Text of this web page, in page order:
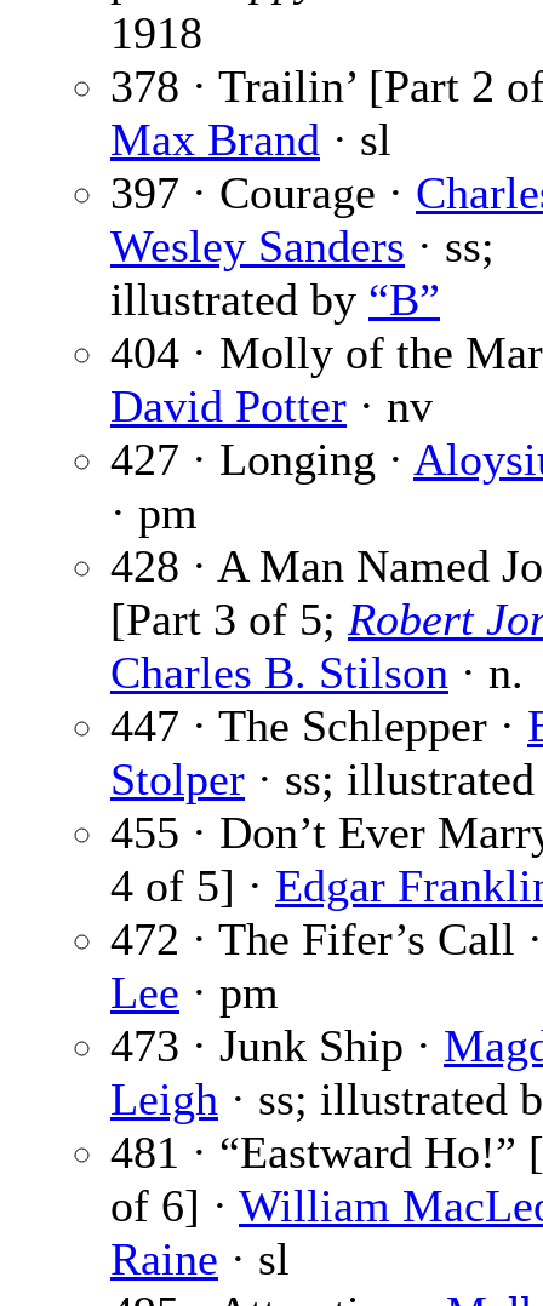
1918
378 · Trailin’ [Part 2
Max Brand · sl
397 · Courage ·
Wesley Sanders · ss;
illustrated by “B”
404 · Molly of the
David Potter · nv
427 · Longing ·
· pm
428 · A Man Named
[Part 3 of 5; Robert
Charles B. Stilson · n.
447 · The Schlepper ·
Stolper · ss;
455 · Don’t Ever
4 of 5] · Edgar
472 · The Fifer’s Call
Lee · pm
473 · Junk Ship ·
Leigh · ss; illustrated
481 · “Eastward Ho!”
of 6] · William
Raine · sl